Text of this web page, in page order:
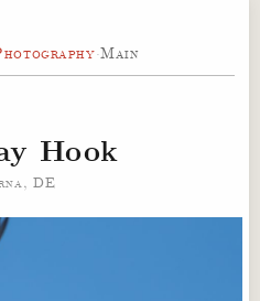
·Main
Hook
DE